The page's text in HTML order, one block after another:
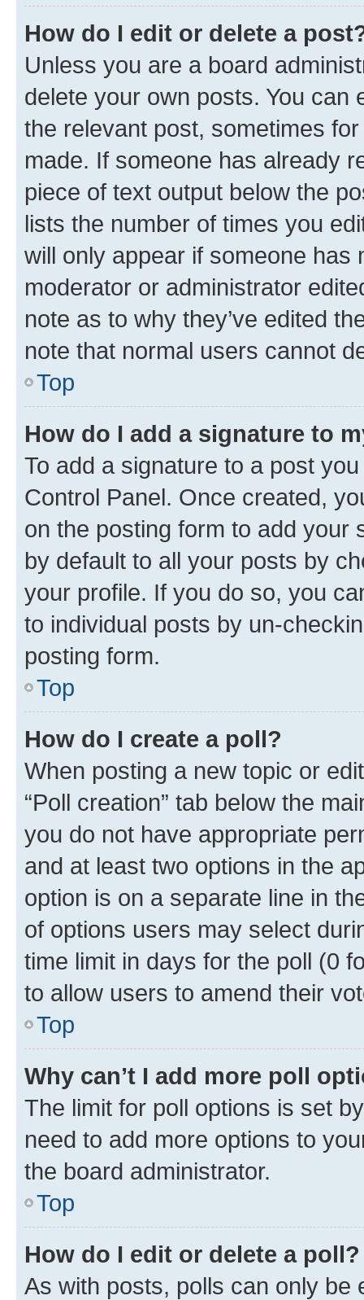
How do I edit or delete a
Unless you are a board
delete your own posts. You can
the relevant post, sometimes
made. If someone has already
piece of text output below the
lists the number of times you
will only appear if someone has
moderator or administrator
note as to why they’ve edited
note that normal users cannot
Top
How do I add a signature to
To add a signature to a post
Control Panel. Once created,
on the posting form to add your
by default to all your posts by
your profile. If you do so, you
to individual posts by un-
posting form.
Top
How do I create a poll?
When posting a new topic or
“Poll creation” tab below the
you do not have appropriate
and at least two options in the
option is on a separate line in
of options users may select
time limit in days for the poll (0
to allow users to amend their
Top
Why can’t I add more poll
The limit for poll options is set
need to add more options to
the board administrator.
Top
How do I edit or delete a poll?
As with posts, polls can only be